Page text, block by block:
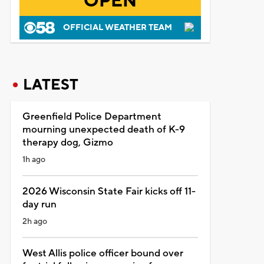
OFFICIAL WEATHER TEAM
LATEST
Greenfield Police Department
mourning unexpected death of K-9
therapy dog, Gizmo
1h ago
2026 Wisconsin State Fair kicks off 11-
day run
2h ago
West Allis police officer bound over